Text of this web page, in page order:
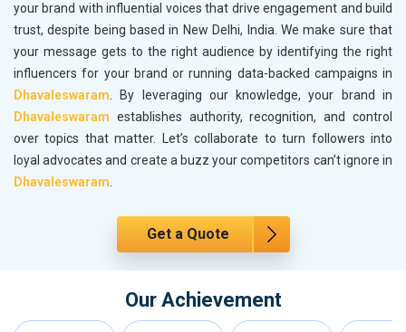
your brand with influential voices that drive engagement and build
trust, despite being based in New Delhi, India. We make sure that
your message gets to the right audience by identifying the right
influencers for your brand or running data-backed campaigns in
Dhavaleswaram. By leveraging our knowledge, your brand in
Dhavaleswaram establishes authority, recognition, and control
over topics that matter. Let’s collaborate to turn followers into
loyal advocates and create a buzz your competitors can’t ignore in
Dhavaleswaram.
Get a Quote
Our Achievement